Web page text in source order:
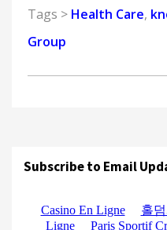
Tags > Health Care,
Group
Subscribe to Email